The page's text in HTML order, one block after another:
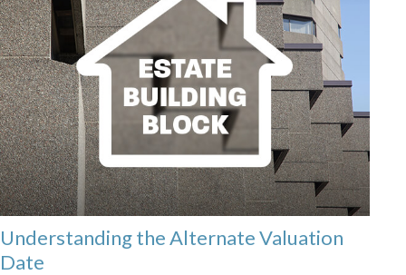
Understanding the Alternate Valuation
Date